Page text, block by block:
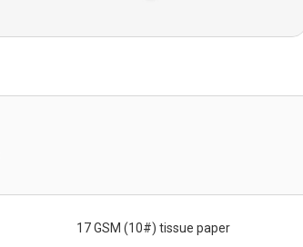
17 GSM (10#) tissue paper